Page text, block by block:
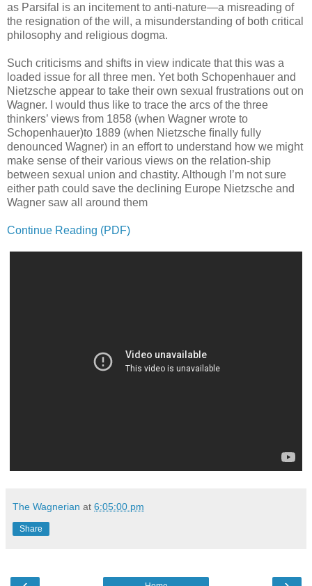
as Parsifal is an incitement to anti-nature—a misreading of
the resignation of the will, a misunderstanding of both critical
philosophy and religious dogma.
Such criticisms and shifts in view indicate that this was a
loaded issue for all three men. Yet both Schopenhauer and
Nietzsche appear to take their own sexual frustrations out on
Wagner. I would thus like to trace the arcs of the three
thinkers’ views from 1858 (when Wagner wrote to
Schopenhauer)to 1889 (when Nietzsche ﬁnally fully
denounced Wagner) in an effort to understand how we might
make sense of their various views on the relation-ship
between sexual union and chastity. Although I’m not sure
either path could save the declining Europe Nietzsche and
Wagner saw all around them
Continue Reading (PDF)
The Wagnerian at 6:05:00 pm
Share